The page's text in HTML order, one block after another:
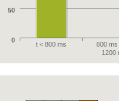
t < 800 ms
800 ms
1200
0
50